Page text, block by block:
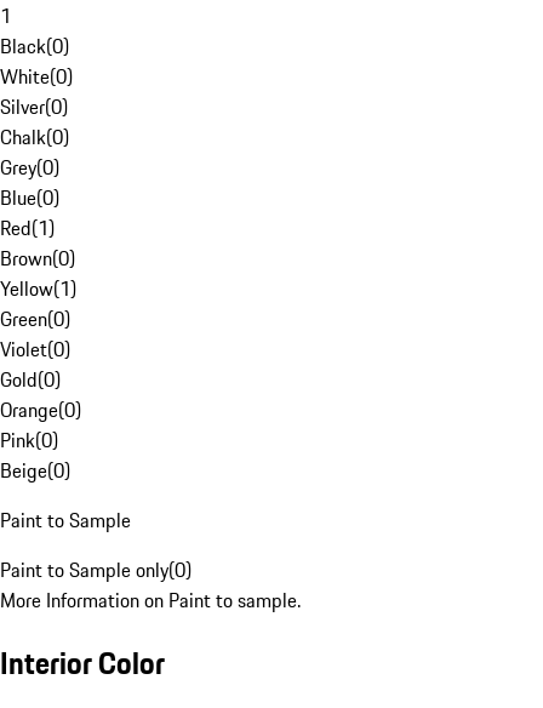
1
Black(0)
White(0)
Silver(0)
Chalk(0)
Grey(0)
Blue(0)
Red(1)
Brown(0)
Yellow(1)
Green(0)
Violet(0)
Gold(0)
Orange(0)
Pink(0)
Beige(0)
Paint to Sample
Paint to Sample only(0)
More Information on Paint to sample.
Interior Color